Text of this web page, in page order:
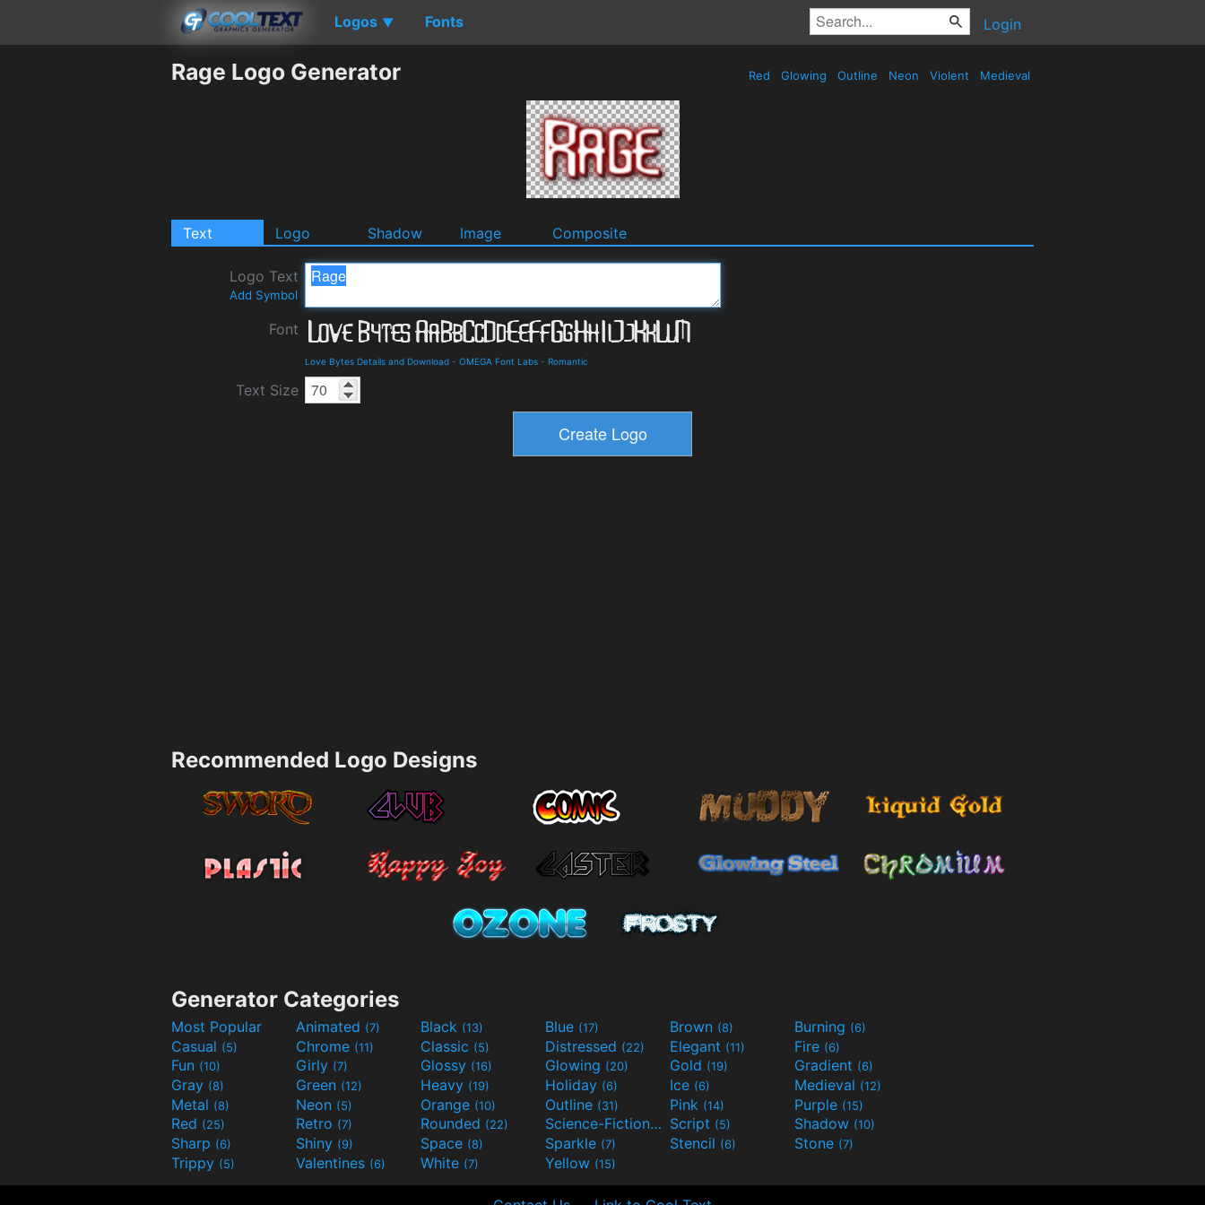
Logos ▼ Fonts Login
Rage Logo Generator Red Glowing Outline Neon Violent Medieval
Text Logo Shadow Image Composite
Logo Text
Add Symbol
Font
Love Bytes Details and Download - OMEGA Font Labs - Romantic
Text Size
Recommended Logo Designs
Generator Categories
Most Popular Animated (7) Black (13) Blue (17) Brown (8) Burning (6)
Casual (5) Chrome (11) Classic (5) Distressed (22) Elegant (11) Fire (6)
Fun (10) Girly (7) Glossy (16) Glowing (20) Gold (19) Gradient (6)
Gray (8) Green (12) Heavy (19) Holiday (6) Ice (6) Medieval (12)
Metal (8) Neon (5) Orange (10) Outline (31) Pink (14) Purple (15)
Red (25) Retro (7) Rounded (22) Science-Fiction(9) Script (5) Shadow (10)
Sharp (6) Shiny (9) Space (8) Sparkle (7) Stencil (6) Stone (7)
Trippy (5) Valentines (6) White (7) Yellow (15)